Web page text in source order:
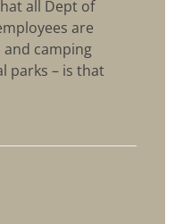
all Dept of
are
and camping
parks – is that